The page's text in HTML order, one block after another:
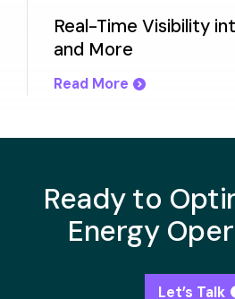
Real-Time Visibility
and More
Read More
Ready to
Energy
Let’s Talk